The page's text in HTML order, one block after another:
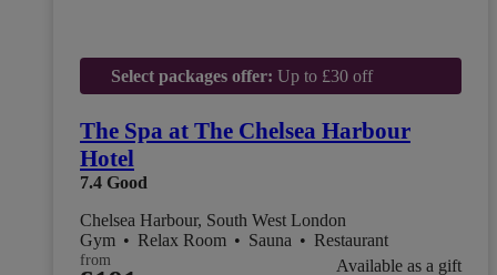
Select packages offer: Up to £30 off
The Spa at The Chelsea Harbour
Hotel
7.4 Good
Chelsea Harbour, South West London
Gym • Relax Room • Sauna • Restaurant
from
Available as a gift